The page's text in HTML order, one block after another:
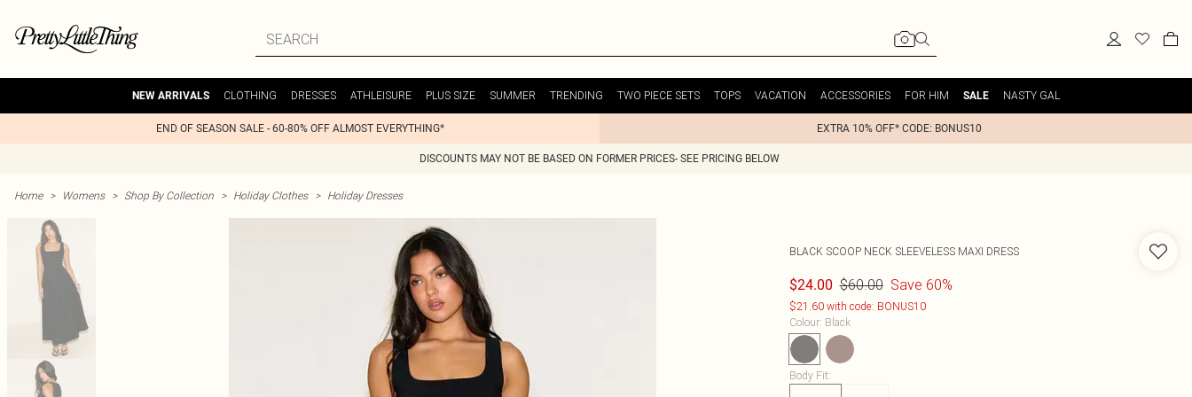
NEW ARRIVALS CLOTHING DRESSES ATHLEISURE PLUS SIZE SUMMER TRENDING TWO PIECE SETS TOPS VACATION ACCESSORIES FOR HIM SALE NASTY GAL
END OF SEASON SALE - 60-80% OFF ALMOST EVERYTHING* EXTRA 10% OFF* CODE: BONUS10
DISCOUNTS MAY NOT BE BASED ON FORMER PRICES- SEE PRICING BELOW
Home > Womens > Shop By Collection > Holiday Clothes > Holiday Dresses
BLACK SCOOP NECK SLEEVELESS MAXI DRESS
$24.00 $60.00 Save 60%
$21.60 with code: BONUS10
Colour: Black
Body Fit: